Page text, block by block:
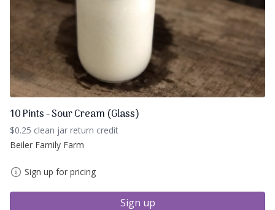
10 Pints - Sour Cream (Glass)
$0.25 clean jar return credit
Beiler Family Farm
Sign up for pricing
Sign up